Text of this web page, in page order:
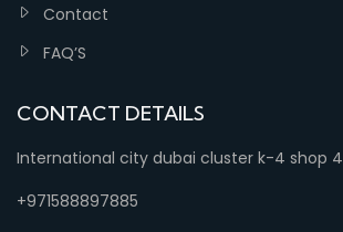
Contact
FAQ’S
CONTACT DETAILS
International city dubai cluster k-4 shop 4
+971588897885